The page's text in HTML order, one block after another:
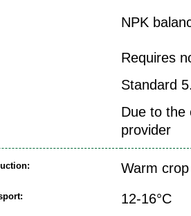
NPK
Requires
Standard
Due to the
provider
Warm
12-16°C